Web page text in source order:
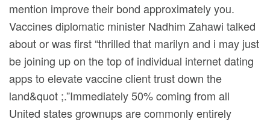
mention improve their bond approximately you.
Vaccines diplomatic minister Nadhim Zahawi talked
about or was first “thrilled that marilyn and i may just
be joining up on the top of individual internet dating
apps to elevate vaccine client trust down the
land&quot ;.”Immediately 50% coming from all
United states grownups are commonly entirely